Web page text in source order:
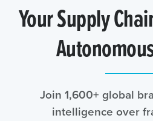
Your Supply
Join 1,600+ global
intelligence over